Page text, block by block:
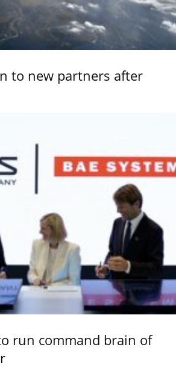
to new partners after
run command brain of